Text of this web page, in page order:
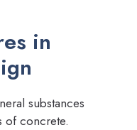
in
substances
of concrete.